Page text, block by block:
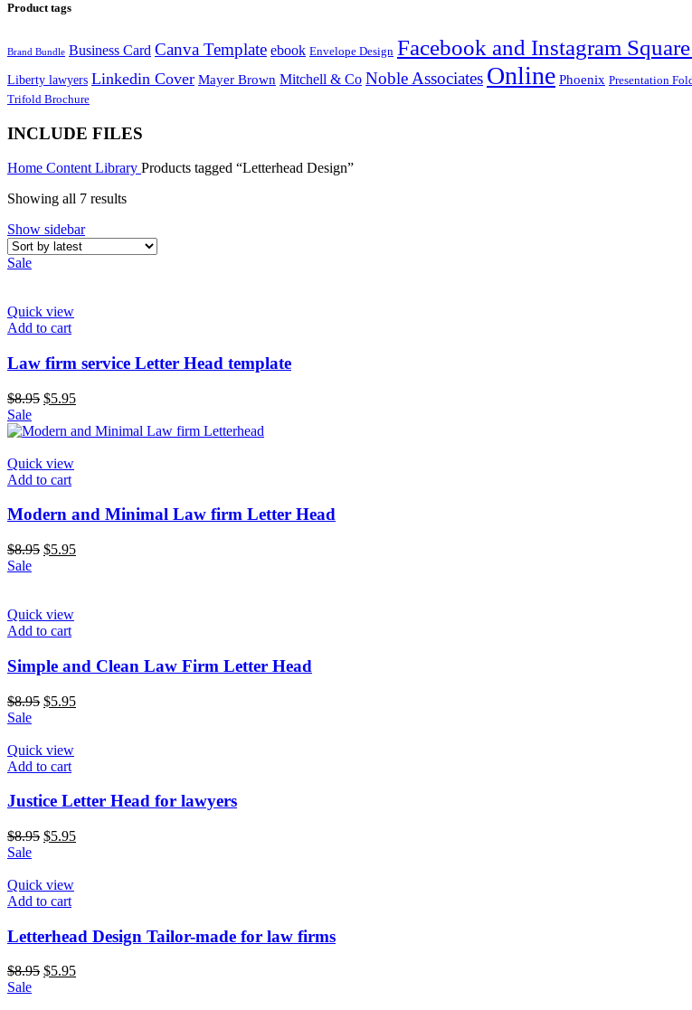
Product tags
Brand Bundle Business Card Canva Template ebook Envelope Design Facebook and Instagram
Liberty lawyers Linkedin Cover Mayer Brown Mitchell & Co Noble Associates Online Phoenix Presentation
Trifold Brochure
INCLUDE FILES
Home Content Library Products tagged “Letterhead Design”
Showing all 7 resultsSorted
Show sidebar
Sale
Quick view
Add to cart
Law firm service Letter Head template
$8.95 Original
was:
$5.95Current
is:
Sale
Quick view
Add to cart
Modern and Minimal Law firm Letter Head
$8.95 Original
$5.95Current
Sale
Quick view
Add to cart
Simple and Clean Law Firm Letter Head
$8.95 Original
$8.95.
$5.95Current
Sale
Quick view
Add to cart
Justice Letter Head for lawyers
$8.95 Original
$8.95.
$5.95Current
Sale
Quick view
Add to cart
Letterhead Design Tailor-made for law firms
$8.95 Original
$5.95Current
Sale